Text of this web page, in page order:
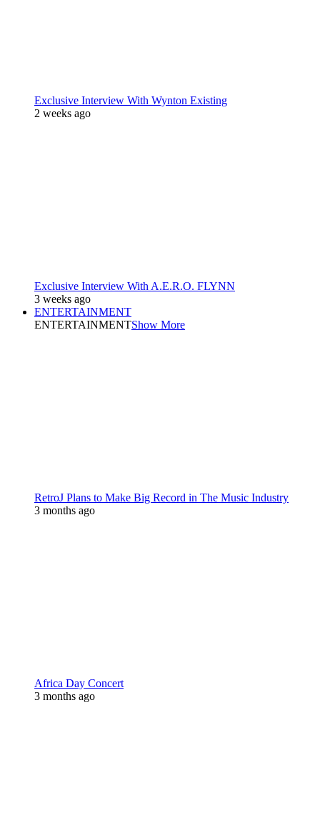
Exclusive Interview With Wynton Existing
2 weeks ago
Exclusive Interview With A.E.R.O. FLYNN
3 weeks ago
ENTERTAINMENT
ENTERTAINMENTShow More
RetroJ Plans to Make Big Record in The Music Industry
3 months ago
Africa Day Concert
3 months ago